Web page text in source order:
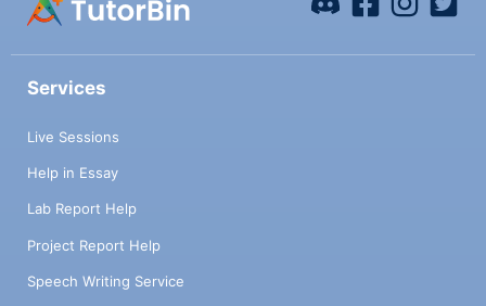
Services
Live Sessions
Help in Essay
Lab Report Help
Project Report Help
Speech Writing Service